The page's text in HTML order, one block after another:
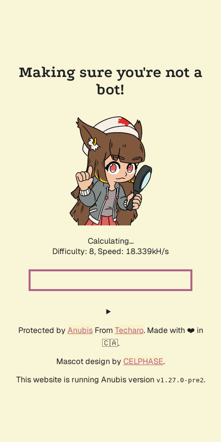
Making sure you're not a
bot!
Calculating...
Difficulty: 8, Speed: 18.339kH/s
Protected by AnubisFrom Techaro. Made with ❤️ in
🇨🇦.
Mascot design by CELPHASE.
This website is running Anubis version v1.27.0-pre2.